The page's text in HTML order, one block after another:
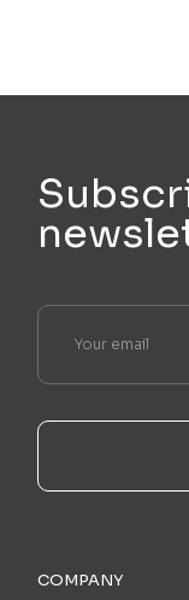
COMPANY